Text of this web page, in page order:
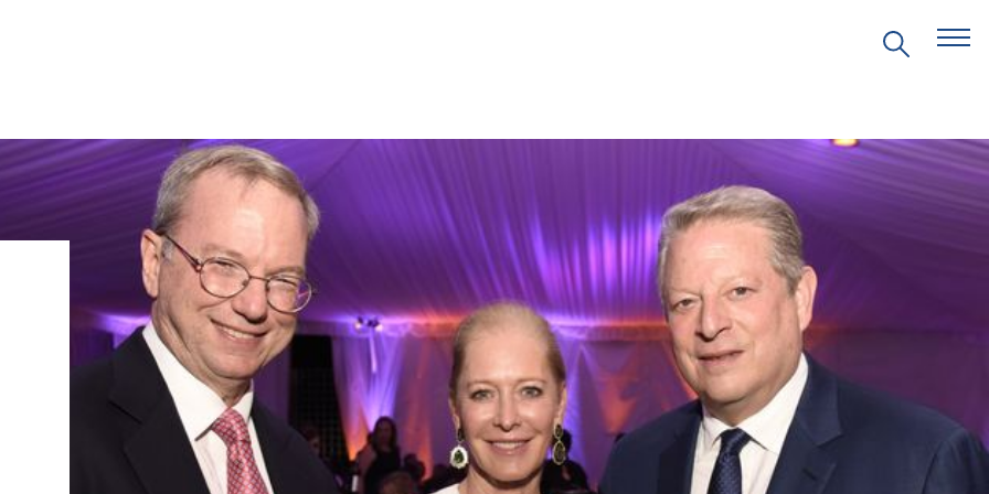
EDUCATION IN
THE ANTHROPOCENE
ENVIRONMENTAL SCIENCE
IN ENVIRONMENTAL
SYSTEMS AND SOCIETY
CENTERS
FIELD SITES
PROJECTS
PUBLICATIONS
PRITZKER EMERGING
ENVIRONMENTAL GENIUS AWARD
PARTNERSHIPS
VIDEOS